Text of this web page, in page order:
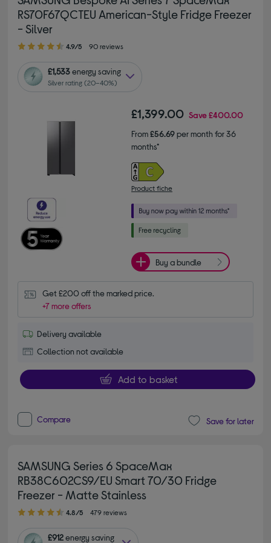
RS70F67QCTEU American-Style Fridge Freezer
- Silver
4.90 out of 5 stars
4.9/5 90 reviews
£1,533energy saving
Silver rating (20–40%)
£1,399.00 Save£400.00
From£56.69per month for 36
months*
Product fiche
Buy a bundle
Get £200 off the marked price.
+7 more offers
Delivery available
Collection not available
Add to basket
Compare Save for later
SAMSUNG Series 6 SpaceMax
RB38C602CS9/EU Smart 70/30 Fridge
Freezer - Matte Stainless
4.80 out of 5 stars
4.8/5 479 reviews
£912energy saving